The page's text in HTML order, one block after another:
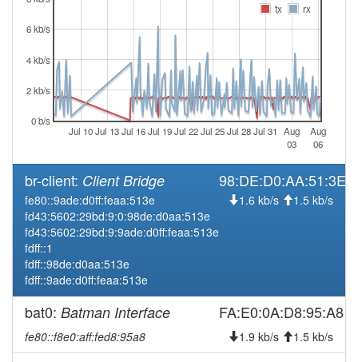
Legacy -> Hofheim
2026-03-25 13:21:13
hood
2026-03-19 16:46:13
hood
Legacy -> Hofheim
2026-03-19 16:41:14
hood
Hofheim -> Legacy
2026-01-07 09:51:15
reboot
2025-12-10 09:41:14 online
2025-12-10 07:03:02 offline
2025-10-14 09:21:14 online
2025-10-14 00:18:02 offline
2025-10-05 17:06:13 online
2025-10-05 16:53:01
2025-09-20 18:51:14
2025-09-20 18:33:01 offline
2025-09-02 03:11:15
Legacy -> Hofheim
2025-09-02 03:06:14
Hofheim -> Legacy
Jul 10Jul 13Jul 16Jul 19Jul 22Jul 25Jul 28Jul 31
Aug
03
Aug
06
0 b/s
2 kb/s
4 kb/s
6 kb/s
tx
rx
br-client: Client Bridge 98:DE:D0:AA:51:3E
fe80::9ade:d0ff:feaa:513e
fd43:5602:29bd:9:0:98de:d0aa:513e
fd43:5602:29bd:9:9ade:d0ff:feaa:513e
fdff::1
fdff::98de:d0aa:513e
fdff::9ade:d0ff:feaa:513e
1.6 kb/s 1.5 kb/s
bat0: Batman Interface FA:E0:0A:D8:95:A8
fe80::f8e0:aff:fed8:95a8 1.9 kb/s 1.5 kb/s